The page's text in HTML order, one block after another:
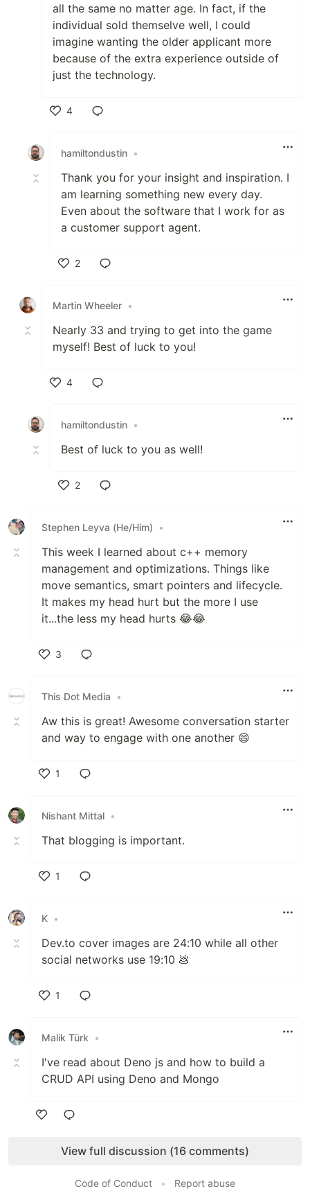
all the same no matter age. In fact, if the
individual sold themselve well, I could
imagine wanting the older applicant more
because of the extra experience outside of
just the technology.
4
hamiltondustin •
Thank you for your insight and inspiration. I
am learning something new every day.
Even about the software that I work for as
a customer support agent.
2
Martin Wheeler •
Nearly 33 and trying to get into the game
myself! Best of luck to you!
4
hamiltondustin •
Best of luck to you as well!
2
Stephen Leyva (He/Him)
•
This week I learned about c++ memory
management and optimizations. Things like
move semantics, smart pointers and lifecycle.
It makes my head hurt but the more I use
it...the less my head hurts 😂😂
3
This Dot Media
•
Aw this is great! Awesome conversation starter
and way to engage with one another 😄
1
Nishant Mittal •
That blogging is important.
1
K •
Dev.to cover images are 24:10 while all other
social networks use 19:10 💩
1
Malik Türk
•
I've read about Deno js and how to build a
CRUD API using Deno and Mongo
View full discussion (16 comments)
Code of Conduct • Report abuse